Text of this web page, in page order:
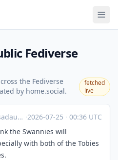
Fediverse
the Fediverse
by home.social.
fetched
live
·2026-07-25 · 00:36 UTC
the Swannies will
with both of the Tobies